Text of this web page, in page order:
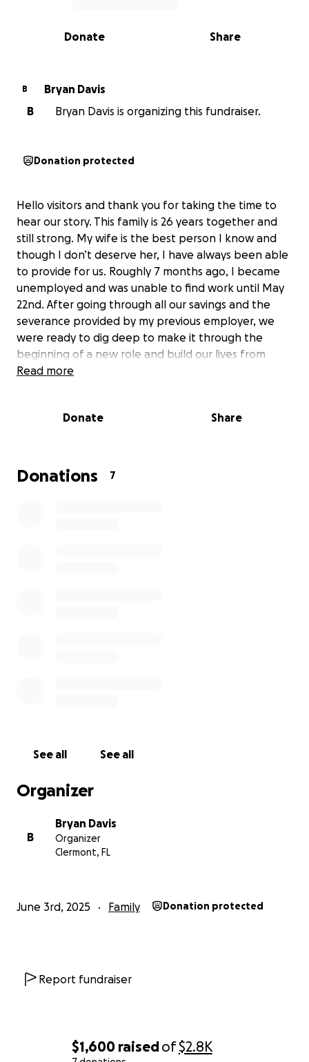
$1,600 raisedof$2.8K
0% complete
Share
Donate
B
Bryan Davis
B
Bryan Davis is organizing this fundraiser.
Donation protected
Hello visitors and thank you for taking the time to
hear our story. This family is 26 years together and
still strong. My wife is the best person I know and
though I don’t deserve her, I have always been able
to provide for us. Roughly 7 months ago, I became
unemployed and was unable to find work until May
22nd. After going through all our savings and the
severance provided by my previous employer, we
were ready to dig deep to make it through the
beginning of a new role and build our lives from
there.
due to health complications was taken from us on
family have me looking for some sort of miracle to
Read more
Donate Share
Donations 7
See all See all
Organizer
B
Bryan Davis
Organizer
Clermont, FL
June 3rd, 2025 Family Donation protected
Report fundraiser